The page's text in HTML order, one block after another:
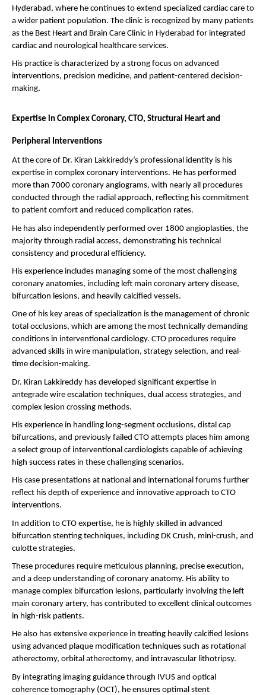
Hyderabad, where he continues to extend specialized cardiac care to
a wider patient population. The clinic is recognized by many patients
as the Best Heart and Brain Care Clinic in Hyderabad for integrated
cardiac and neurological healthcare services.
His practice is characterized by a strong focus on advanced
interventions, precision medicine, and patient-centered decision-
making.
Expertise in Complex Coronary, CTO, Structural Heart and
Peripheral Interventions
At the core of Dr. Kiran Lakkireddy’s professional identity is his
expertise in complex coronary interventions. He has performed
more than 7000 coronary angiograms, with nearly all procedures
conducted through the radial approach, reflecting his commitment
to patient comfort and reduced complication rates.
He has also independently performed over 1800 angioplasties, the
majority through radial access, demonstrating his technical
consistency and procedural efficiency.
His experience includes managing some of the most challenging
coronary anatomies, including left main coronary artery disease,
bifurcation lesions, and heavily calcified vessels.
One of his key areas of specialization is the management of chronic
total occlusions, which are among the most technically demanding
conditions in interventional cardiology. CTO procedures require
advanced skills in wire manipulation, strategy selection, and real-
time decision-making.
Dr. Kiran Lakkireddy has developed significant expertise in
antegrade wire escalation techniques, dual access strategies, and
complex lesion crossing methods.
His experience in handling long-segment occlusions, distal cap
bifurcations, and previously failed CTO attempts places him among
a select group of interventional cardiologists capable of achieving
high success rates in these challenging scenarios.
His case presentations at national and international forums further
reflect his depth of experience and innovative approach to CTO
interventions.
In addition to CTO expertise, he is highly skilled in advanced
bifurcation stenting techniques, including DK Crush, mini-crush, and
culotte strategies.
These procedures require meticulous planning, precise execution,
and a deep understanding of coronary anatomy. His ability to
manage complex bifurcation lesions, particularly involving the left
main coronary artery, has contributed to excellent clinical outcomes
in high-risk patients.
He also has extensive experience in treating heavily calcified lesions
using advanced plaque modification techniques such as rotational
atherectomy, orbital atherectomy, and intravascular lithotripsy.
By integrating imaging guidance through IVUS and optical
coherence tomography (OCT), he ensures optimal stent